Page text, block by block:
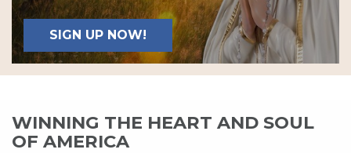
SIGN UP NOW!
WINNING THE HEART AND SOUL
OF AMERICA